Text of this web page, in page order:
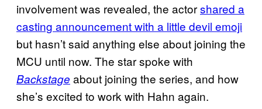
involvement was revealed, the actorshared a
casting announcement with a little devil emoji
but hasn’t said anything else about joining the
MCU until now. The star spoke with
Backstage about joining the series, and how
she’s excited to work with Hahn again.